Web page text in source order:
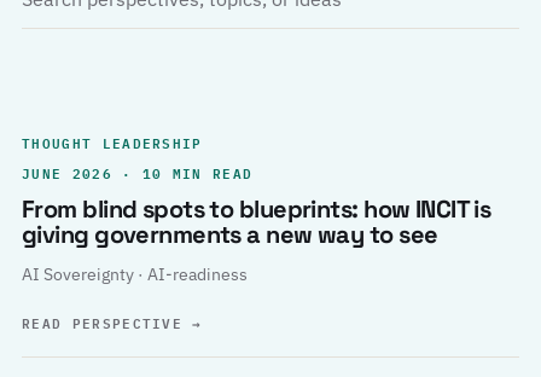
THOUGHT LEADERSHIP
JUNE 2026 · 10 MIN READ
From blind spots to blueprints: how INCIT is
giving governments a new way to see
AI Sovereignty · AI-readiness
READ PERSPECTIVE→